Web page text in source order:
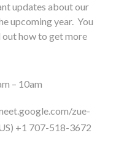
updates about our
upcoming year. You
out how to get more
– 10am
zue-
‪+1 707-518-3672‬